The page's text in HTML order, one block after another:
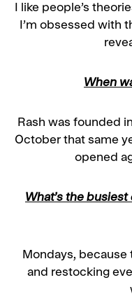
I like people’s
I’m obsessed with
When
Rash was founded
October that same
opened
What’s the
Mondays, because
and restocking